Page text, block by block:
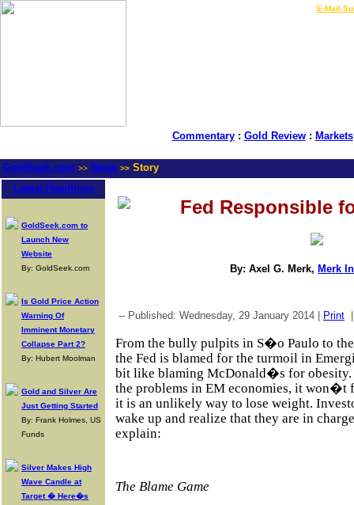
E-Mail
Commentary: Gold Review: Markets
GoldSeek.com >> News >> Story
Latest Headlines
GoldSeek.com to
Launch New
Website
By: GoldSeek.com
Is Gold Price Action
Warning Of
Imminent Monetary
Collapse Part 2?
By: Hubert Moolman
Gold and Silver Are
Just Getting Started
By: Frank Holmes, US
Funds
Silver Makes High
Wave Candle at
Target � Here�s
Fed Responsible
By: Axel G. Merk, Merk
-- Published: Wednesday, 29 January 2014 | Print
From the bully pulpits in S�o Paulo to
the Fed is blamed for the turmoil in
bit like blaming McDonald�s for
the problems in EM economies, it
it is an unlikely way to lose weight.
wake up and realize that they are in
explain:
The Blame Game